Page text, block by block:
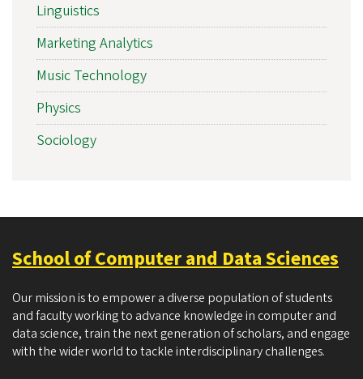
Linguistics
Marketing Analytics
Music Technology
Physics
Sociology
School of Computer and Data Sciences
Our mission is to empower a diverse population of students
and faculty working to advance knowledge in computer and
data science, train the next generation of scholars, and engage
with the wider world to tackle interdisciplinary challenges.